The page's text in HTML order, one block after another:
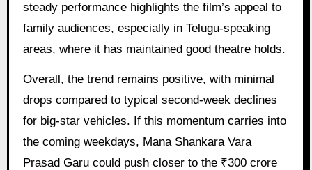
steady performance highlights the film’s appeal to
family audiences, especially in Telugu-speaking
areas, where it has maintained good theatre holds.
Overall, the trend remains positive, with minimal
drops compared to typical second-week declines
for big-star vehicles. If this momentum carries into
the coming weekdays, Mana Shankara Vara
Prasad Garu could push closer to the ₹300 crore